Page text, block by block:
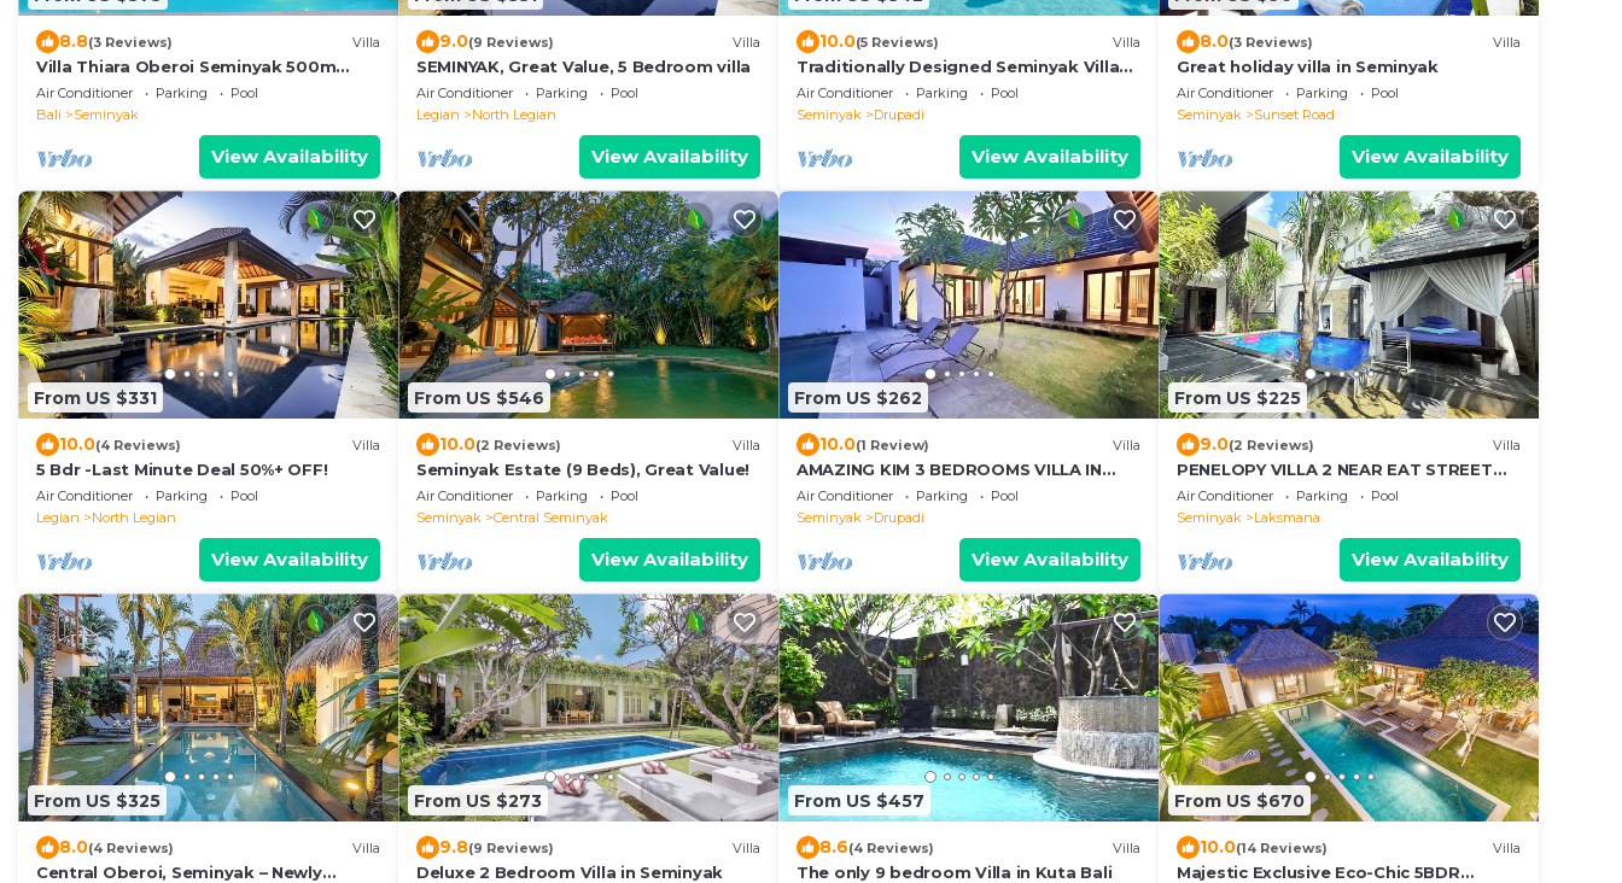
8.8(3 Reviews) Villa
Villa Thiara Oberoi Seminyak 500m
Kudeta beach
Air Conditioner Parking
Pool
Bali
Seminyak
View Availability
9.0(9 Reviews) Villa
SEMINYAK, Great Value, 5 Bedroom villa
Air Conditioner Parking
Pool
Legian
North Legian
View Availability
10.0(5 Reviews) Villa
Traditionally Designed Seminyak Villa
with Garden
Air Conditioner Parking
Pool
Seminyak
Drupadi
View Availability
8.0(3 Reviews) Villa
Great holiday villa in Seminyak
Air Conditioner Parking
Pool
Seminyak
Sunset Road
View Availability
From US $331
10.0(4 Reviews) Villa
5 Bdr -Last Minute Deal 50%+ OFF!
Air Conditioner Parking
Pool
Legian
North Legian
View Availability
From US $546
10.0(2 Reviews) Villa
Seminyak Estate (9 Beds), Great Value!
Air Conditioner Parking
Pool
Seminyak
Central Seminyak
View Availability
From US $262
10.0(1 Review) Villa
AMAZING KIM 3 BEDROOMS VILLA IN
SEMINYAK
Air Conditioner Parking
Pool
Seminyak
Drupadi
View Availability
From US $225
9.0(2 Reviews) Villa
PENELOPY VILLA 2 NEAR EAT STREET
OBEROI.
Air Conditioner Parking
Pool
Seminyak
Laksmana
View Availability
From US $325
8.0(4 Reviews) Villa
Central Oberoi, Seminyak – Newly
From US $273
9.8(9 Reviews) Villa
Deluxe 2 Bedroom Villa in Seminyak
From US $457
8.6(4 Reviews) Villa
The only 9 bedroom Villa in Kuta Bali
From US $670
10.0(14 Reviews) Villa
Majestic Exclusive Eco-Chic 5BDR